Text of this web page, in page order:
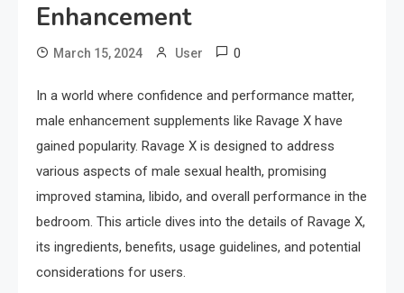
Enhancement
March 15, 2024 User 0
In a world where confidence and performance matter,
male enhancement supplements like Ravage X have
gained popularity. Ravage X is designed to address
various aspects of male sexual health, promising
improved stamina, libido, and overall performance in the
bedroom. This article dives into the details of Ravage X,
its ingredients, benefits, usage guidelines, and potential
considerations for users.